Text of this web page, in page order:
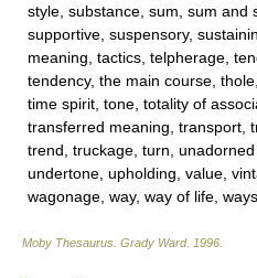
style, substance, sum, sum and
supportive, suspensory,
meaning, tactics, telpherage,
tendency, the main course,
time spirit, tone, totality of
transferred meaning, transport,
trend, truckage, turn,
undertone, upholding, value,
wagonage, way, way of life,
Moby Thesaurus Grady Ward. 1996